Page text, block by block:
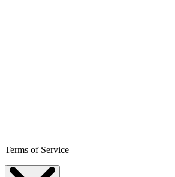
Terms of Service